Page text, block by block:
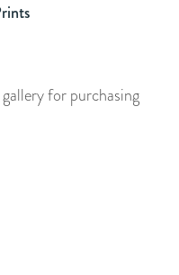
for purchasing